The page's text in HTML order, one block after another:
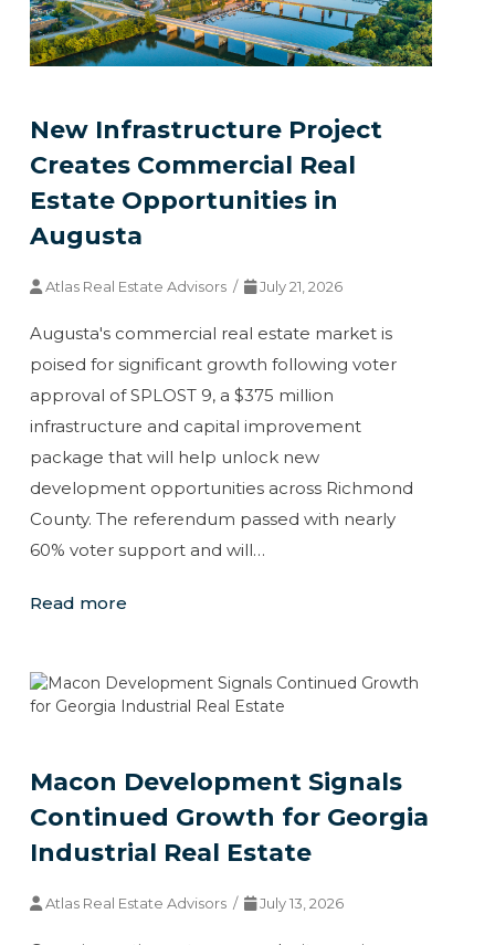
New Infrastructure Project
Creates Commercial Real
Estate Opportunities in
Augusta
Atlas Real Estate Advisors / July 21, 2026
Augusta's commercial real estate market is
poised for significant growth following voter
approval of SPLOST 9, a $375 million
infrastructure and capital improvement
package that will help unlock new
development opportunities across Richmond
County. The referendum passed with nearly
60% voter support and will…
Read more
Macon Development Signals
Continued Growth for Georgia
Industrial Real Estate
Atlas Real Estate Advisors / July 13, 2026